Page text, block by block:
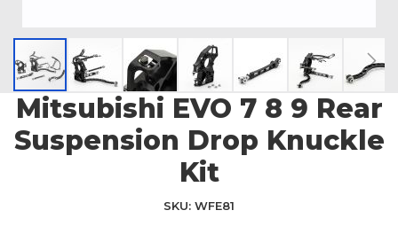
Skip
to
the
beginning
Mitsubishi EVO 7 8 9 Rear
Suspension Drop Knuckle
Kit
SKU WFE81